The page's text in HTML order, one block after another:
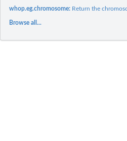
whop.eg.chromosome: Return the
Browse all...